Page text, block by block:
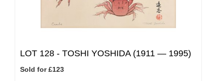
LOT 128 - TOSHI YOSHIDA (1911 — 1995)
Sold for £123